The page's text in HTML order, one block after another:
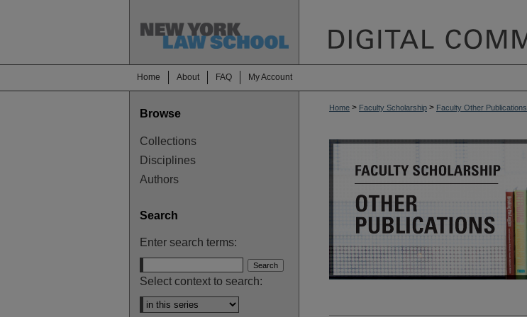
Home About FAQ My Account
Home > Faculty Scholarship > Faculty Other Publications
Browse
Collections
Disciplines
Authors
Search
Enter search terms:
Select context to search: